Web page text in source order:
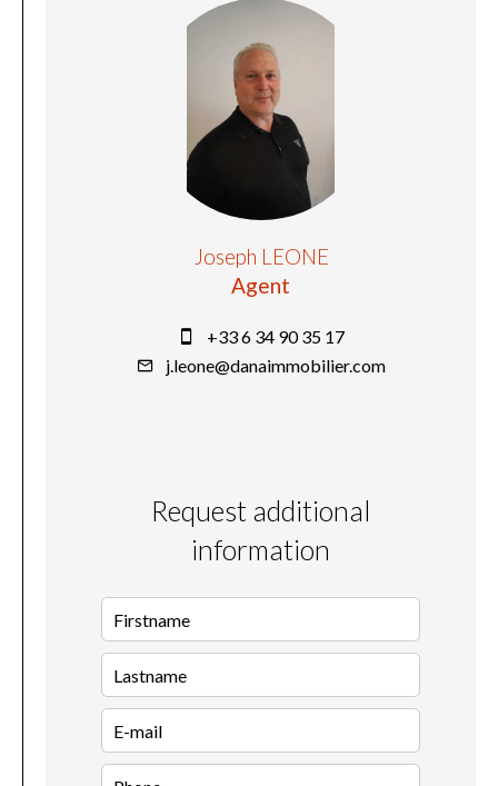
Joseph LEONE
Agent
+33 6 34 90 35 17
j.leone@danaimmobilier.com
Request additional
information